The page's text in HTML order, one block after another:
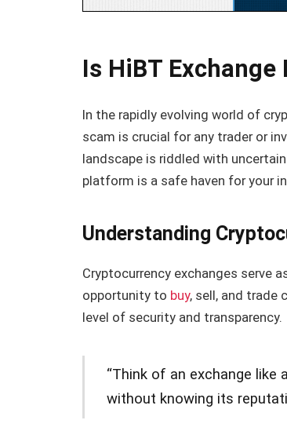
Is HiBT
In the rapidly evolving world of
scam is crucial for any trader or
landscape is riddled with
platform is a safe haven for your
Understanding
Cryptocurrency exchanges serve
opportunity to buy, sell, and trade
level of security and transparency.
“Think of an exchange like
without knowing its